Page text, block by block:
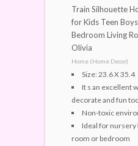
Train Silhouette
for Kids Teen
Bedroom Living
Olivia
Home (Home Decor)
Size: 23.6 X 35.4
It s an excellent
decorate and fun
Non-toxic
Ideal for
room or bedroom